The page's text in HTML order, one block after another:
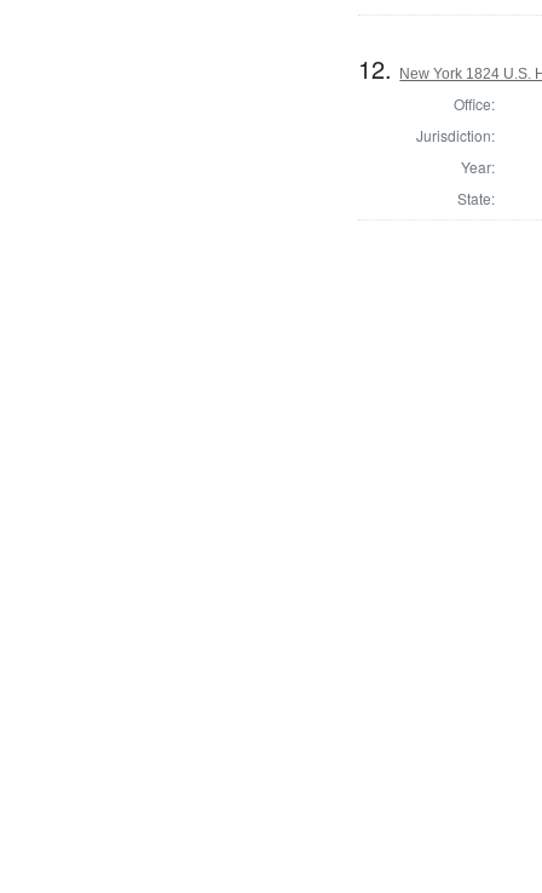
12. New York 1824 U.S.
Office:
Jurisdiction:
Year:
State: